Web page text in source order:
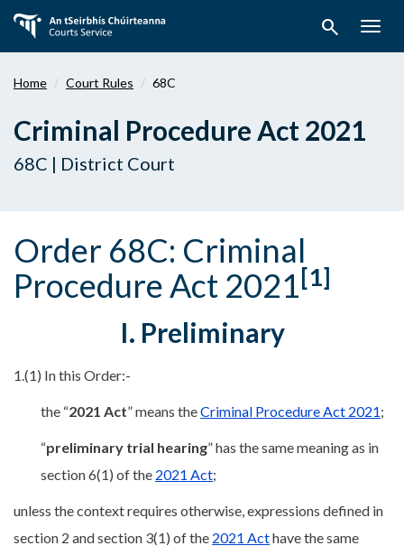
main
search
Home Court Rules 68C
Criminal Procedure Act 2021
68C | District Court
Order 68C: Criminal
Procedure Act 2021[1]
I. Preliminary
1.(1) In this Order:-
the “2021 Act” means theCriminal Procedure Act 2021;
“preliminary trial hearing” has the same meaning as in
section 6(1) of the 2021 Act;
unless the context requires otherwise, expressions defined in
section 2 and section 3(1) of the 2021 Acthave the same